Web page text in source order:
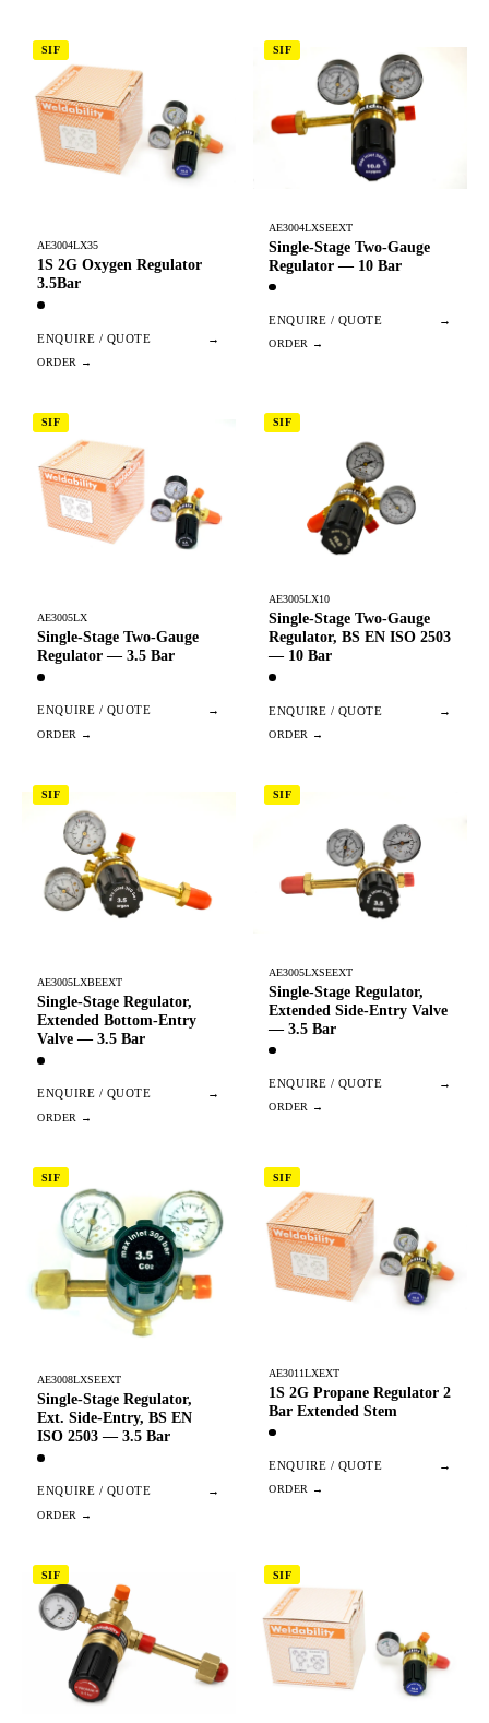
SIF
AE3004LX35
1S 2G Oxygen Regulator
3.5Bar
ENQUIRE / QUOTE →
SIF
AE3004LXSEEXT
Single-Stage Two-Gauge
Regulator — 10 Bar
ENQUIRE / QUOTE →
SIF
AE3005LX
Single-Stage Two-Gauge
Regulator — 3.5 Bar
ENQUIRE / QUOTE →
SIF
AE3005LX10
Single-Stage Two-Gauge
Regulator, BS EN ISO 2503
— 10 Bar
ENQUIRE / QUOTE →
SIF
AE3005LXBEEXT
Single-Stage Regulator,
Extended Bottom-Entry
Valve — 3.5 Bar
ENQUIRE / QUOTE →
SIF
AE3005LXSEEXT
Single-Stage Regulator,
Extended Side-Entry Valve
— 3.5 Bar
ENQUIRE / QUOTE →
SIF
AE3008LXSEEXT
Single-Stage Regulator,
Ext. Side-Entry, BS EN
ISO 2503 — 3.5 Bar
ENQUIRE / QUOTE →
SIF
AE3011LXEXT
1S 2G Propane Regulator 2
Bar Extended Stem
ENQUIRE / QUOTE →
SIF SIF